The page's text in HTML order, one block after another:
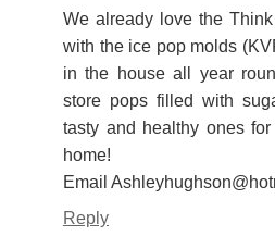
We already love the
with the ice pop molds
in the house all year
store pops filled with
tasty and healthy ones
home!
Email
Reply